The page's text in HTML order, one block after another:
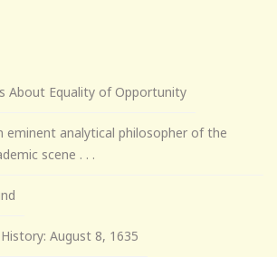
About Equality of Opportunity
eminent analytical philosopher of the
scene . . .
August 8, 1635